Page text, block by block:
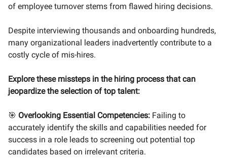
of employee turnover stems from flawed hiring decisions.
Despite interviewing thousands and onboarding hundreds,
many organizational leaders inadvertently contribute to a
costly cycle of mis-hires.
Explore these missteps in the hiring process that can
jeopardize the selection of top talent:
🎯 Overlooking Essential Competencies: Failing to
accurately identify the skills and capabilities needed for
success in a role leads to screening out potential top
candidates based on irrelevant criteria.